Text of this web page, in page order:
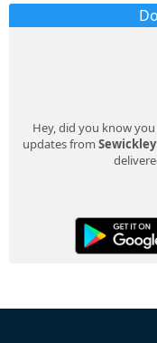
Hey, did you know
updates from